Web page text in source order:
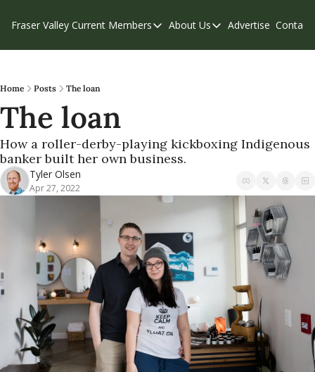
Fraser Valley Current Members
Members
About Us
About Us
Advertise Contact
Home Posts The loan
The loan
How a roller-derby-playing kickboxing Indigenous
banker built her own business.
Tyler Olsen
Apr 27, 2022